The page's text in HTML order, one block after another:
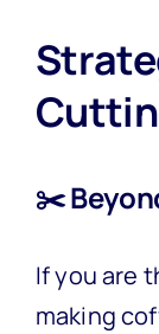
✂️
If you are
making